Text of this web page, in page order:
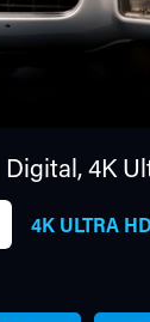
Digital,4K
4K ULTRA